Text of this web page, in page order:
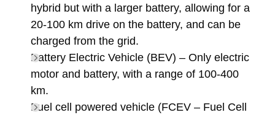
hybrid but with a larger battery, allowing for a
20-100 km drive on the battery, and can be
charged from the grid.
Battery Electric Vehicle (BEV) – Only electric
motor and battery, with a range of 100-400
km.
Fuel cell powered vehicle (FCEV – Fuel Cell